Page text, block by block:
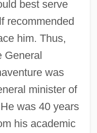
best serve
recommended
him. Thus,
General
was
minister of
was 40 years
his academic